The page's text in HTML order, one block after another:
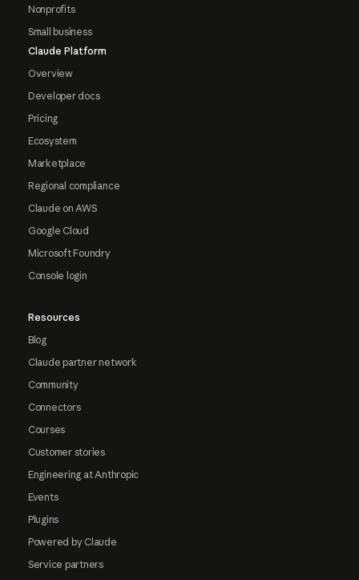
Nonprofits
Small business
Claude Platform
Overview
Developer docs
Pricing
Ecosystem
Marketplace
Regional compliance
Claude on AWS
Google Cloud
Microsoft Foundry
Console login
Resources
Blog
Claude partner network
Community
Connectors
Courses
Customer stories
Engineering at Anthropic
Events
Plugins
Powered by Claude
Service partners